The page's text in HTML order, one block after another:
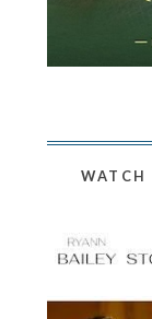
WATCH